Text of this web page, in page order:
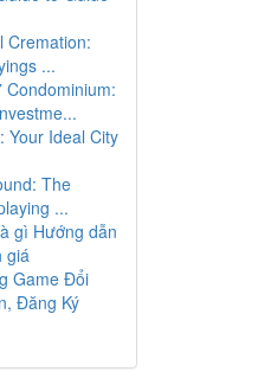
Cremation:
...
Condominium:
Your Ideal City
The
...
gì Hướng dẫn
giá
Game Đổi
Đăng Ký